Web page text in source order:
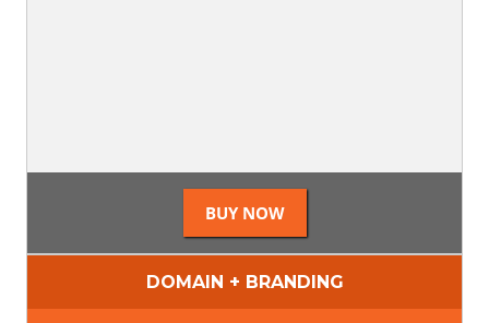
DOMAIN + BRANDING